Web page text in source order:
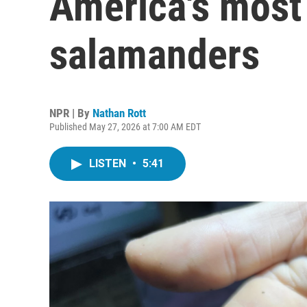
salamanders
NPR | By Nathan Rott
Published May 27, 2026 at 7:00 AM EDT
LISTEN • 5:41